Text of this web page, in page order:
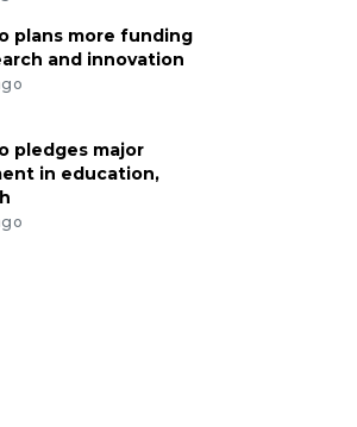
plans more funding
and innovation
pledges major
in education,